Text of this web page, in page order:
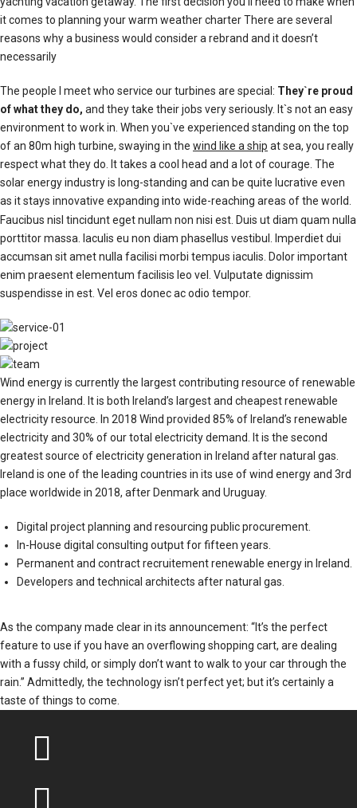
it comes to planning your warm weather charter There are several
reasons why a business would consider a rebrand and it doesn’t
necessarily
The people I meet who service our turbines are special: They`re proud
of what they do, and they take their jobs very seriously. It`s not an easy
environment to work in. When you`ve experienced standing on the top
of an 80m high turbine, swaying in the wind like a ship at sea, you really
respect what they do. It takes a cool head and a lot of courage. The
solar energy industry is long-standing and can be quite lucrative even
as it stays innovative expanding into wide-reaching areas of the world.
Faucibus nisl tincidunt eget nullam non nisi est. Duis ut diam quam nulla
porttitor massa. Iaculis eu non diam phasellus vestibul. Imperdiet dui
accumsan sit amet nulla facilisi morbi tempus iaculis. Dolor important
enim praesent elementum facilisis leo vel. Vulputate dignissim
suspendisse in est. Vel eros donec ac odio tempor.
Wind energy is currently the largest contributing resource of renewable
energy in Ireland. It is both Ireland’s largest and cheapest renewable
electricity resource. In 2018 Wind provided 85% of Ireland’s renewable
electricity and 30% of our total electricity demand. It is the second
greatest source of electricity generation in Ireland after natural gas.
Ireland is one of the leading countries in its use of wind energy and 3rd
place worldwide in 2018, after Denmark and Uruguay.
Digital project planning and resourcing public procurement.
In-House digital consulting output for fifteen years.
Permanent and contract recruitement renewable energy in Ireland.
Developers and technical architects after natural gas.
As the company made clear in its announcement: “It’s the perfect
feature to use if you have an overflowing shopping cart, are dealing
with a fussy child, or simply don’t want to walk to your car through the
rain.” Admittedly, the technology isn’t perfect yet; but it’s certainly a
taste of things to come.